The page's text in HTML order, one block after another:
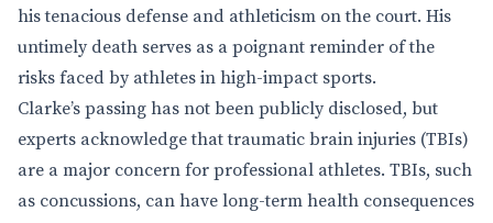
his tenacious defense and athleticism on the court. His
untimely death serves as a poignant reminder of the
risks faced by athletes in high-impact sports.
Clarke’s passing has not been publicly disclosed, but
experts acknowledge that traumatic brain injuries (TBIs)
are a major concern for professional athletes. TBIs, such
as concussions, can have long-term health consequences